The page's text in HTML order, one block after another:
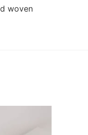
woven